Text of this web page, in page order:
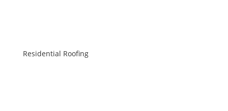
Residential Roofing